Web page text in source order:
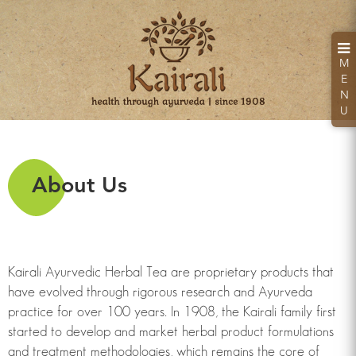
M
E
N
U
About Us
Kairali Ayurvedic Herbal Tea are proprietary products that
have evolved through rigorous research and Ayurveda
practice for over 100 years. In 1908, the Kairali family first
started to develop and market herbal product formulations
and treatment methodologies, which remains the core of
Looking for a health retreat or need an Ayurvedic
Treatment Packages: Kairali - The Ayurvedic